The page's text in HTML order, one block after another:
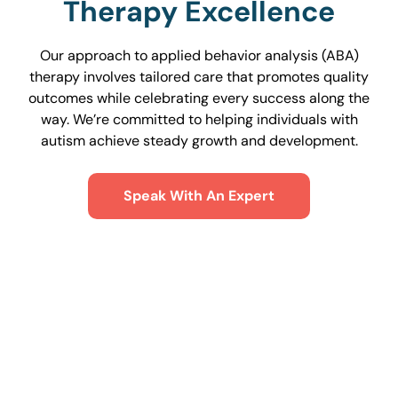
Therapy Excellence
Our approach to applied behavior analysis (ABA)
therapy involves tailored care that promotes quality
outcomes while celebrating every success along the
way. We’re committed to helping individuals with
autism achieve steady growth and development.
Speak With An Expert